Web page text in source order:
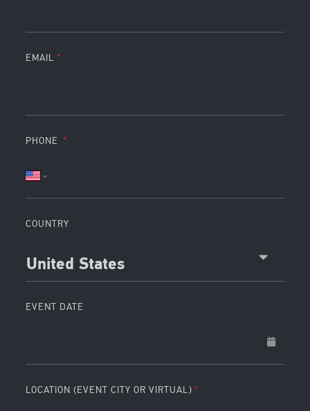
EMAIL
PHONE
COUNTRY
United States
EVENT DATE
LOCATION (EVENT CITY OR VIRTUAL)